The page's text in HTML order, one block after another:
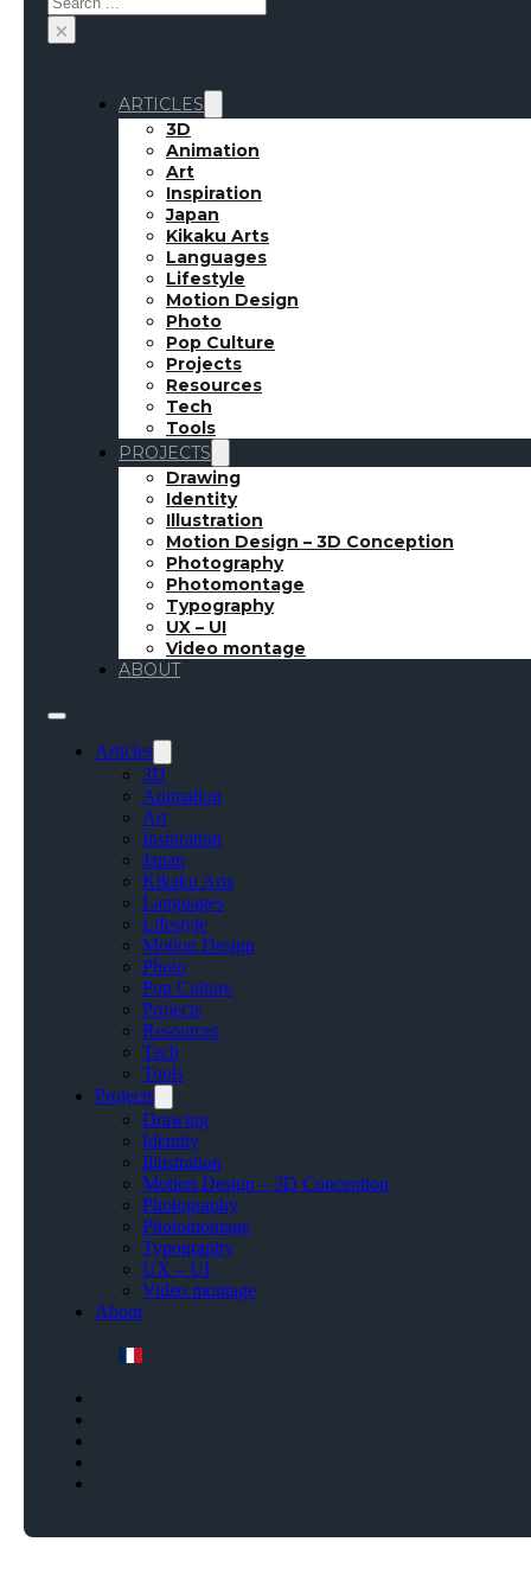
×
ARTICLES
3D
Animation
Art
Inspiration
Japan
Kikaku Arts
Languages
Lifestyle
Motion Design
Photo
Pop Culture
Projects
Resources
Tech
Tools
PROJECTS
Drawing
Identity
Illustration
Motion Design – 3D Conception
Photography
Photomontage
Typography
UX – UI
Video montage
ABOUT
Articles
3D
Animation
Art
Inspiration
Japan
Kikaku Arts
Languages
Lifestyle
Motion Design
Photo
Pop Culture
Projects
Resources
Tech
Tools
Projects
Drawing
Identity
Illustration
Motion Design – 3D Conception
Photography
Photomontage
Typography
UX – UI
Video montage
About
October 15, 2018 ● Inspiration